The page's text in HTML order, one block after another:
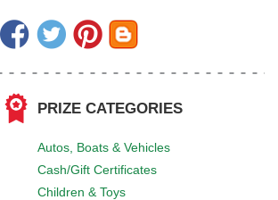
PRIZE CATEGORIES
Autos, Boats & Vehicles
Cash/Gift Certificates
Children & Toys